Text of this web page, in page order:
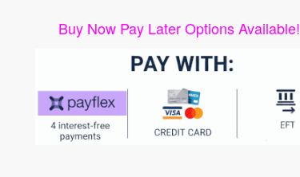
Buy Now Pay Later Options Available!